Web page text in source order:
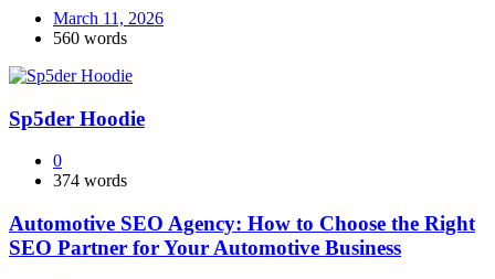
March 11, 2026
560 words
Sp5der Hoodie
0
374 words
Automotive SEO Agency: How to Choose the Right
SEO Partner for Your Automotive Business